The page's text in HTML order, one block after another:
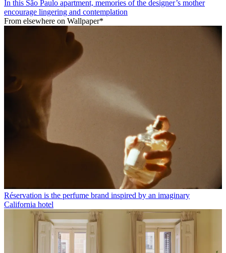
In this São Paulo apartment, memories of the designer’s mother
encourage lingering and contemplation
From elsewhere on Wallpaper*
Réservation is the perfume brand inspired by an imaginary
California hotel